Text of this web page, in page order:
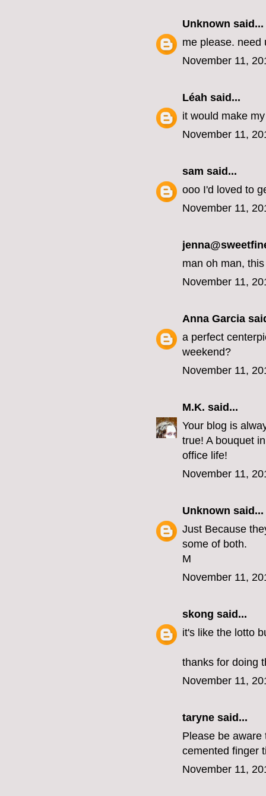
Unknown said...
me please. need
November 11,
Léah said...
it would make
November 11,
sam said...
ooo I'd loved to
November 11,
man oh man,
November 11,
Anna Garcia
a perfect
weekend?
November 11,
M.K. said...
Your blog is
true! A bouquet
office life!
November 11,
Unknown said...
Just Because
some of both.
M
November 11,
skong said...
it's like the lotto
thanks for doing
November 11,
taryne said...
Please be
cemented finger
November 11,